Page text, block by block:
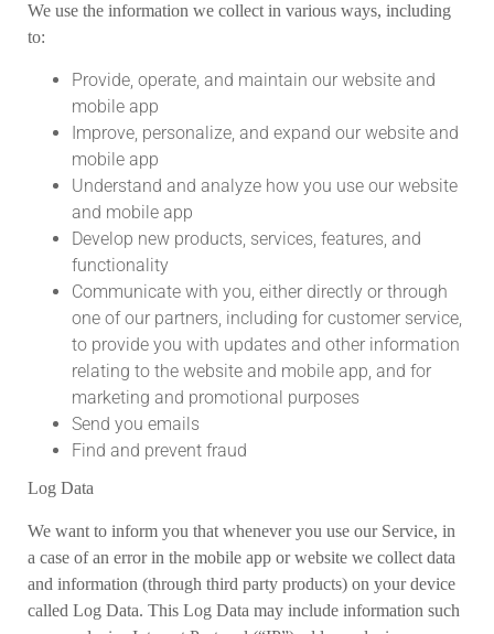
We use the information we collect in various ways, including
to:
Provide, operate, and maintain our website and
mobile app
Improve, personalize, and expand our website and
mobile app
Understand and analyze how you use our website
and mobile app
Develop new products, services, features, and
functionality
Communicate with you, either directly or through
one of our partners, including for customer service,
to provide you with updates and other information
relating to the website and mobile app, and for
marketing and promotional purposes
Send you emails
Find and prevent fraud
Log Data
We want to inform you that whenever you use our Service, in
a case of an error in the mobile app or website we collect data
and information (through third party products) on your device
called Log Data. This Log Data may include information such